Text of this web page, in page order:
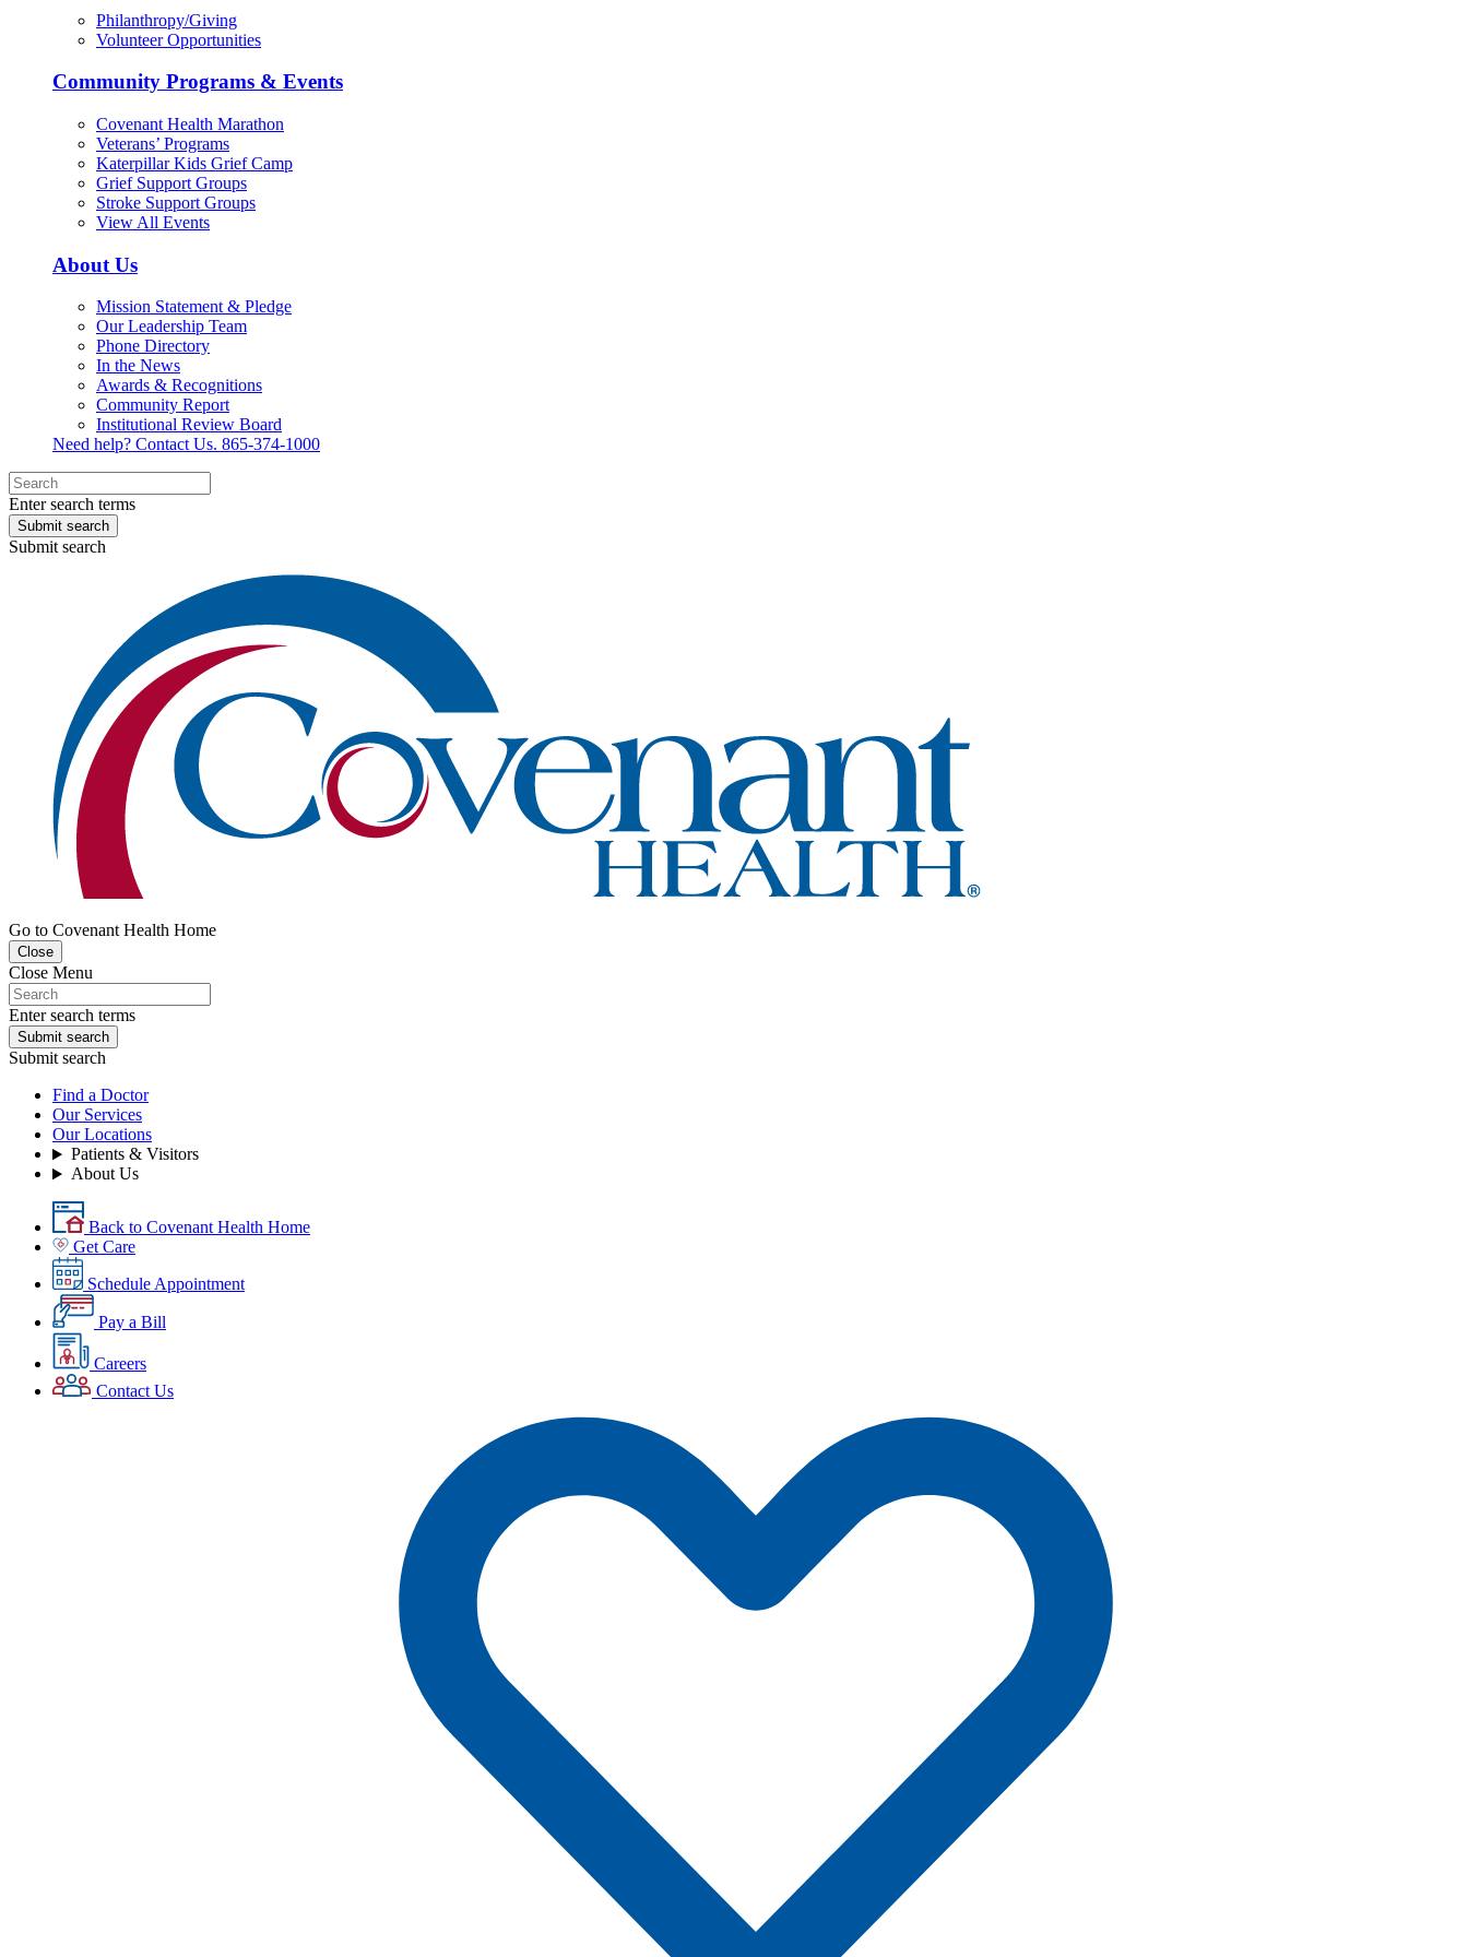
Philanthropy/Giving
Volunteer Opportunities
Community Programs & Events
Covenant Health Marathon
Veterans’ Programs
Katerpillar Kids Grief Camp
Grief Support Groups
Stroke Support Groups
View All Events
About Us
Mission Statement & Pledge
Our Leadership Team
Phone Directory
In the News
Awards & Recognitions
Community Report
Institutional Review Board
Need help? Contact Us. 865-374-1000
Enter search terms
Submit search
Submit search
Go to Covenant Health Home
Close
Close Menu
Enter search terms
Submit search
Submit search
Find a Doctor
Our Services
Our Locations
Patients & Visitors
About Us
Back to Covenant Health Home
Get Care
Schedule Appointment
Pay a Bill
Careers
Contact Us